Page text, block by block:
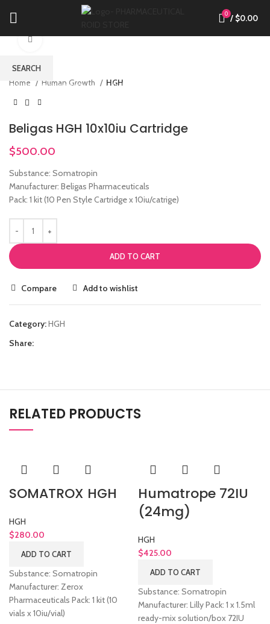
0 / $0.00
Home Human Growth HGH
Beligas HGH 10x10iu Cartridge
$500.00
Substance: Somatropin
Manufacturer: Beligas Pharmaceuticals
Pack: 1 kit (10 Pen Style Cartridge x 10iu/catrige)
ADD TO CART
Compare Add to wishlist
Category:HGH
Share:
RELATED PRODUCTS
SOMATROX HGH
HGH
$280.00
ADD TO CART
Substance: Somatropin
Manufacturer: Zerox
Pharmaceuticals Pack: 1 kit (10
vials x 10iu/vial)
Humatrope 72IU
(24mg)
HGH
$425.00
ADD TO CART
Substance: Somatropin
Manufacturer: Lilly Pack: 1 x 1.5ml
ready-mix solution/box 72IU
SEARCH
Start typing to see products you are looking for.